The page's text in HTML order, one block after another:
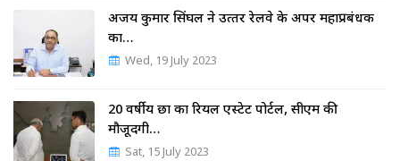
अजय कुमार सिंघल ने उत्‍तर रेलवे के अपर महाप्रबंधक
का…
Wed, 19 July 2023
20 वर्षीय छात्र का रियल एस्टेट पोर्टल, सीएम की
मौजूदगी…
Sat, 15 July 2023